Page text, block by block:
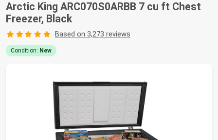
Arctic King ARC070S0ARBB 7 cu ft Chest
Freezer, Black
Based on 3,273 reviews
Condition: New